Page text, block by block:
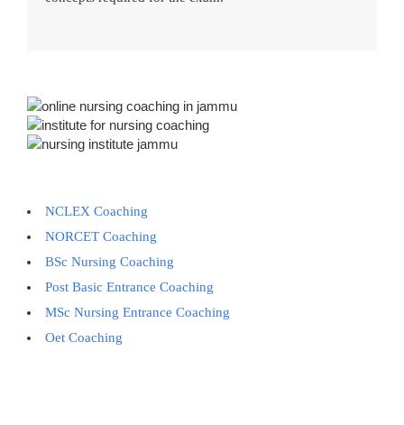
NCLEX Coaching
NORCET Coaching
BSc Nursing Coaching
Post Basic Entrance Coaching
MSc Nursing Entrance Coaching
Oet Coaching